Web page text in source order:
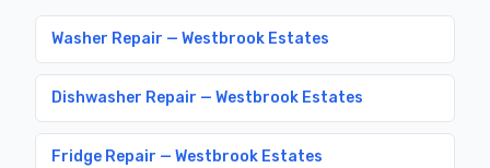
Washer Repair — Westbrook Estates
Dishwasher Repair — Westbrook Estates
Fridge Repair — Westbrook Estates